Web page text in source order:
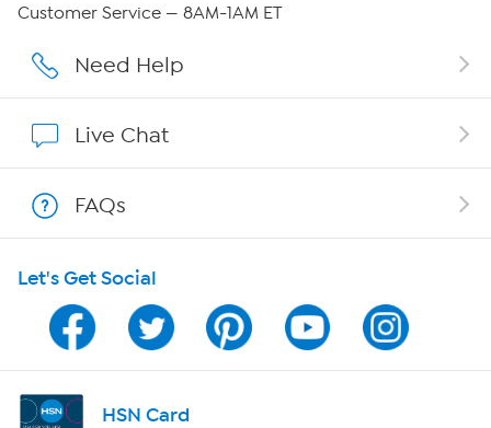
Careers
Show Hosts
Shop With HSN
HSN on Mobile
Program Guide
Channel Finder
Customer Service — 8AM-1AM ET
Need Help
Live Chat
FAQs
Let's Get Social
HSN Card